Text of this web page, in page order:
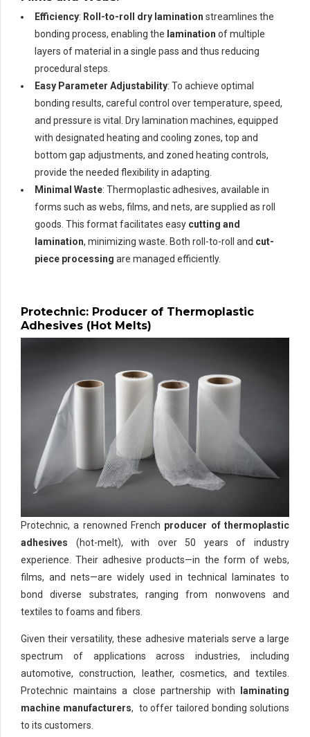
Efficiency: Roll-to-roll dry lamination streamlines the
bonding process, enabling the lamination of multiple
layers of material in a single pass and thus reducing
procedural steps.
Easy Parameter Adjustability: To achieve optimal
bonding results, careful control over temperature, speed,
and pressure is vital. Dry lamination machines, equipped
with designated heating and cooling zones, top and
bottom gap adjustments, and zoned heating controls,
provide the needed flexibility in adapting.
Minimal Waste: Thermoplastic adhesives, available in
forms such as webs, films, and nets, are supplied as roll
goods. This format facilitates easy cutting and
lamination, minimizing waste. Both roll-to-roll and cut-
piece processing are managed efficiently.
Protechnic: Producer of Thermoplastic
Adhesives (Hot Melts)
Protechnic, a renowned French producer of thermoplastic
adhesives (hot-melt), with over 50 years of industry
experience. Their adhesive products—in the form of webs,
films, and nets—are widely used in technical laminates to
bond diverse substrates, ranging from nonwovens and
textiles to foams and fibers.
Given their versatility, these adhesive materials serve a large
spectrum of applications across industries, including
automotive, construction, leather, cosmetics, and textiles.
Protechnic maintains a close partnership with laminating
machine manufacturers, to offer tailored bonding solutions
to its customers.